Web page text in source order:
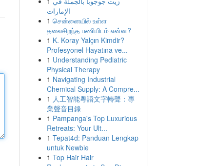
الإمارات
1 சென்னையில் உள்ள
தலைசிறந்த பணியிடம் என்ன?
1 K. Koray Yalçın Kimdir?
Profesyonel Hayatına ve...
1 Understanding Pediatric
Physical Therapy
1 Navigating Industrial
Chemical Supply: A Compre...
1 人工智能粵語文字轉聲：專
業聲音目錄
1 Pampanga's Top Luxurious
Retreats: Your Ult...
1 Tepat4d: Panduan Lengkap
untuk Newbie
1 Top Hair Hair